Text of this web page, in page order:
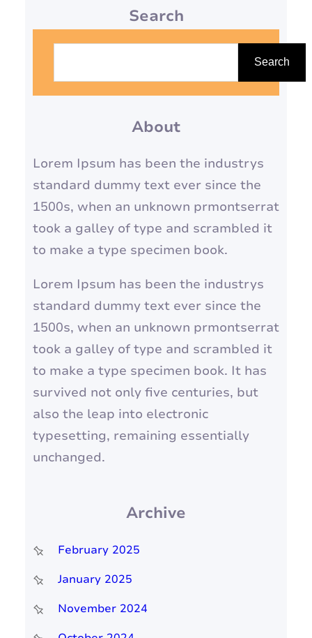
Search
Search
About
Lorem Ipsum has been the industrys
standard dummy text ever since the
1500s, when an unknown prmontserrat
took a galley of type and scrambled it
to make a type specimen book.
Lorem Ipsum has been the industrys
standard dummy text ever since the
1500s, when an unknown prmontserrat
took a galley of type and scrambled it
to make a type specimen book. It has
survived not only five centuries, but
also the leap into electronic
typesetting, remaining essentially
unchanged.
Archive
February 2025
January 2025
November 2024